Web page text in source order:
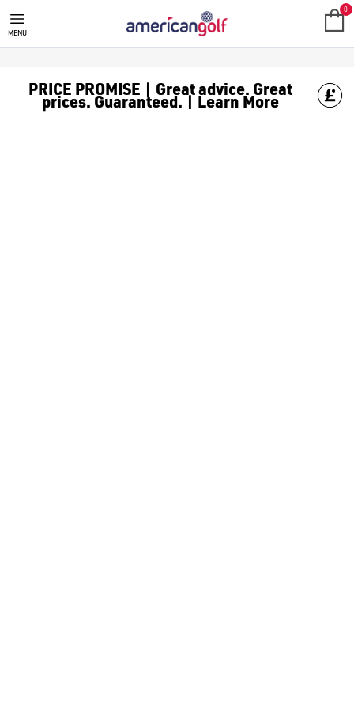
MEGA DEALS
Shop our all our **Mega Deals** offers with deals on the top
MENU
0
PRICE PROMISE | Great advice. Great
prices. Guaranteed. | Learn More